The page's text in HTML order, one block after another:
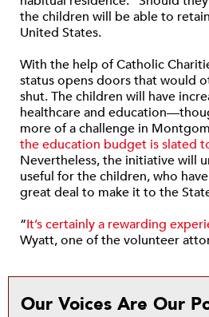
the children will be able to
United States.
With the help of Catholic
status opens doors that would
shut. The children will have
healthcare and
more of a challenge in
the education budget is slated
Nevertheless, the initiative will
useful for the children, who
great deal to make it to the
“It’s certainly a rewarding
Wyatt, one of the volunteer
Our Voices Are Our